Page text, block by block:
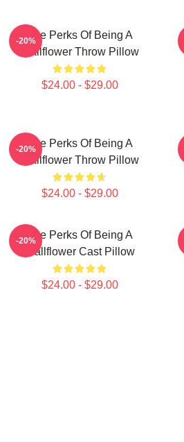
The Perks Of Being A
Wallflower Throw Pillow
$24.00 - $29.00
-20%
The Perks Of Being A
Wallflower Throw Pillow
$24.00 - $29.00
-20%
The Perks Of Being A
Wallflower Cast Pillow
$24.00 - $29.00
-20%